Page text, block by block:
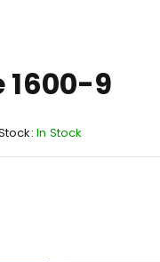
1600-9
In Stock